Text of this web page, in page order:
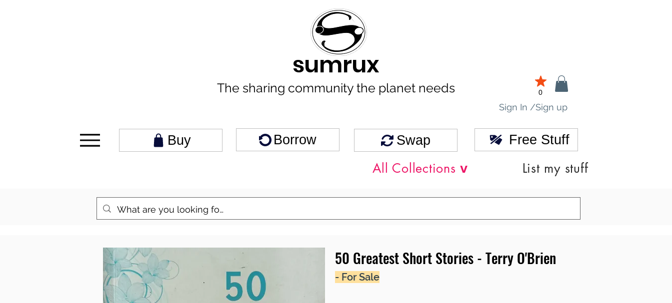
sumrux
The sharing community the planet needs
Sign In /Sign up
0
Buy Borrow Swap Free Stuff
All Collectionsv List my stuff
50 Greatest Short Stories - Terry O'Brien
- For Sale